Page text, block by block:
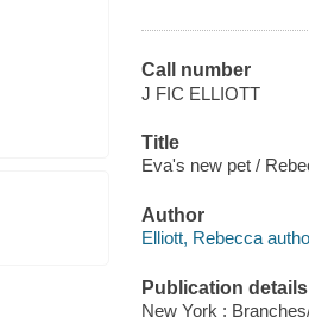
Call number
J FIC ELLIOTT
Title
Eva's new pet /
Author
Elliott, Rebecca
Publication details
New York :